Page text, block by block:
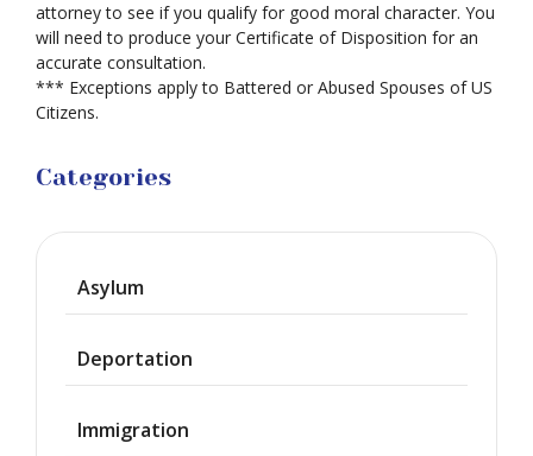
attorney to see if you qualify for good moral character. You
will need to produce your Certificate of Disposition for an
accurate consultation.
*** Exceptions apply to Battered or Abused Spouses of US
Citizens.
Categories
Asylum
Deportation
Immigration